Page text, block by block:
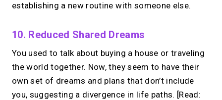
establishing a new routine with someone else.
10. Reduced Shared Dreams
You used to talk about buying a house or traveling
the world together. Now, they seem to have their
own set of dreams and plans that don’t include
you, suggesting a divergence in life paths. [Read: